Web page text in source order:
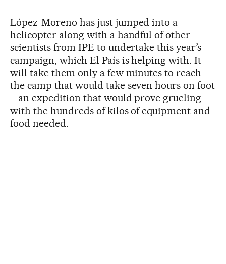
López-Moreno has just jumped into a
helicopter along with a handful of other
scientists from IPE to undertake this year’s
campaign, which El País is helping with. It
will take them only a few minutes to reach
the camp that would take seven hours on foot
– an expedition that would prove grueling
with the hundreds of kilos of equipment and
food needed.